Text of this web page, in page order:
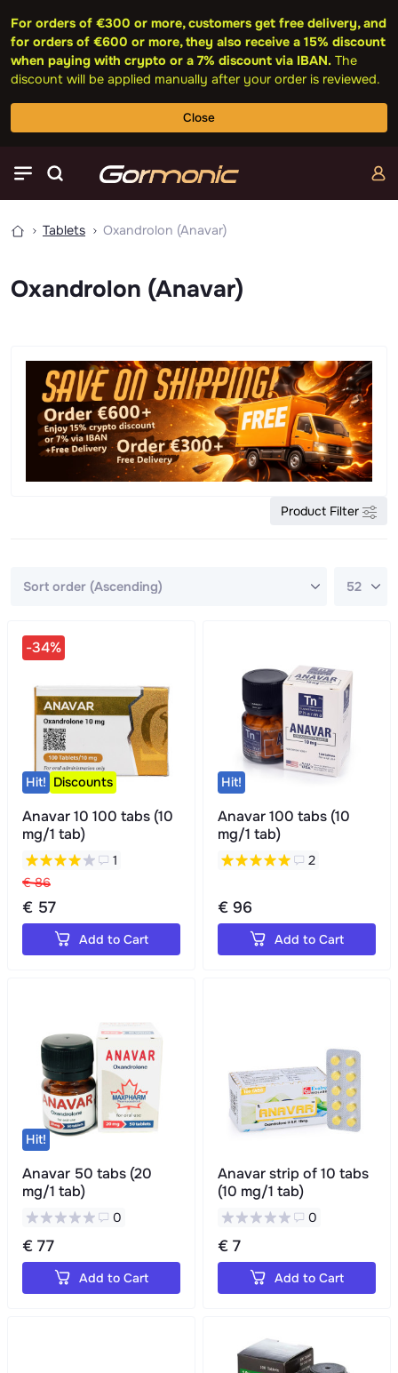
For orders of €300 or more, customers get free delivery, and
for orders of €600 or more, they also receive a 15% discount
when paying with crypto or a 7% discount via IBAN. The
discount will be applied manually after your order is reviewed.
Close
Tablets Oxandrolon (Anavar)
Oxandrolon (Anavar)
Product Filter
-34%
Hit! Discounts
Anavar 10 100 tabs (10
mg/1 tab)
1
€ 86
€ 57
Add to Cart
Hit!
Anavar 100 tabs (10
mg/1 tab)
2
€ 96
Add to Cart
Hit!
Anavar 50 tabs (20
mg/1 tab)
0
€ 77
Add to Cart
Anavar strip of 10 tabs
(10 mg/1 tab)
0
€ 7
Add to Cart